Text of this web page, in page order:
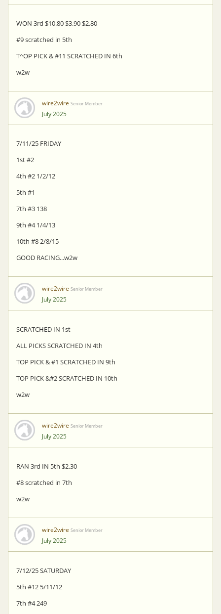
WON 3rd $10.80 $3.90 $2.80
#9 scratched in 5th
T^OP PICK & #11 SCRATCHED IN 6th
w2w
wire2wire Senior Member
July 2025
7/11/25 FRIDAY
1st #2
4th #2 1/2/12
5th #1
7th #3 138
9th #4 1/4/13
10th #8 2/8/15
GOOD RACING...w2w
wire2wire Senior Member
July 2025
SCRATCHED IN 1st
ALL PICKS SCRATCHED IN 4th
TOP PICK & #1 SCRATCHED IN 9th
TOP PICK &#2 SCRATCHED IN 10th
w2w
wire2wire Senior Member
July 2025
RAN 3rd IN 5th $2.30
#8 scratched in 7th
w2w
wire2wire Senior Member
July 2025
7/12/25 SATURDAY
5th #12 5/11/12
7th #4 249